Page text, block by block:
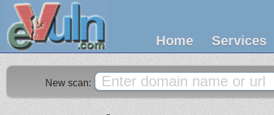
Home Services
New scan: